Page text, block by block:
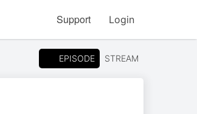
Support Login
EPISODE STREAM